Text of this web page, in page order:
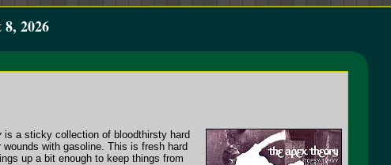
2026
is a sticky collection of bloodthirsty hard
with gasoline. This is fresh hard
up a bit enough to keep things from